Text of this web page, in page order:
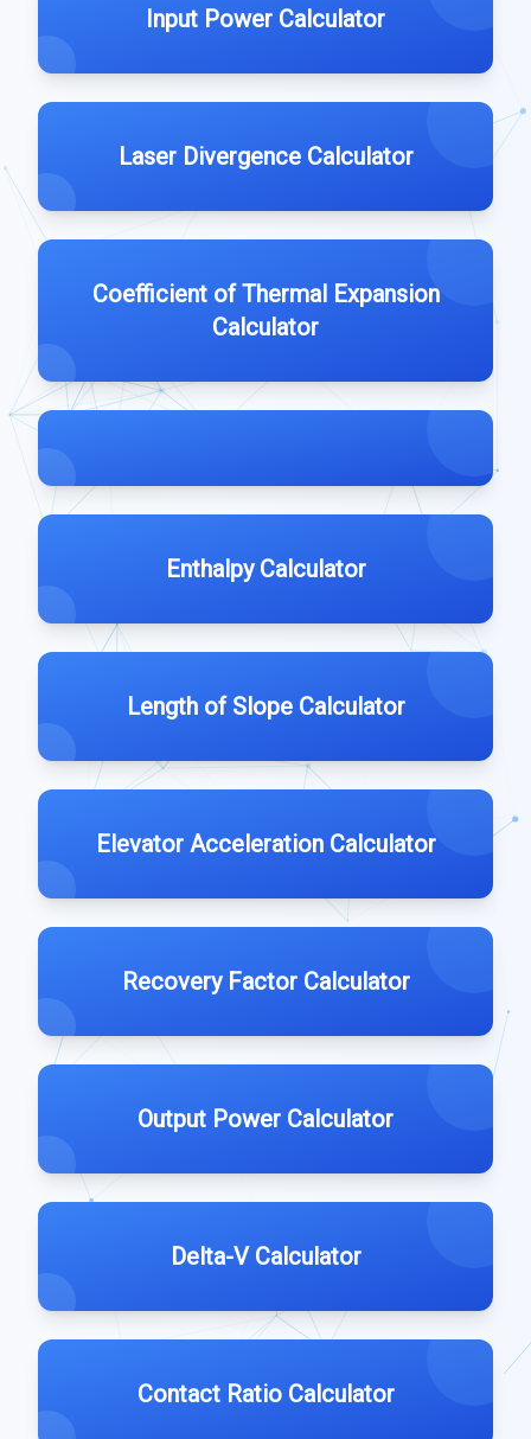
Input Power Calculator
Laser Divergence Calculator
Coefficient of Thermal Expansion
Calculator
Enthalpy Calculator
Length of Slope Calculator
Elevator Acceleration Calculator
Recovery Factor Calculator
Output Power Calculator
Delta-V Calculator
Contact Ratio Calculator